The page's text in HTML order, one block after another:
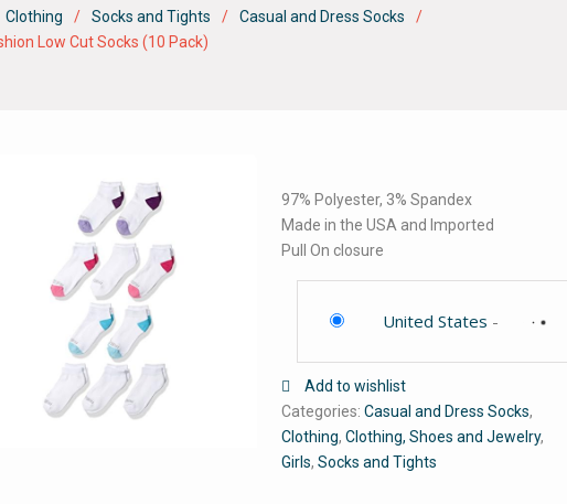
Clothing Socks and Tights
Casual and Dress Socks
Low Cut Socks (10 Pack)
97% Polyester, 3% Spandex
Made in the USA and Imported
Pull On closure
United States -
Add to wishlist
Categories:Casual and Dress Socks,
Clothing,Clothing, Shoes and Jewelry,
Girls,Socks and Tights